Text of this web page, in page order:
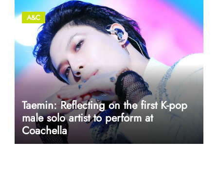
A&C
Taemin: Reflecting on the first K-pop
male solo artist to perform at
Coachella